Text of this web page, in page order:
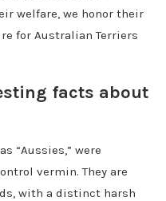
welfare, we honor their
for Australian Terriers
facts about
“Aussies,” were
vermin. They are
with a distinct harsh